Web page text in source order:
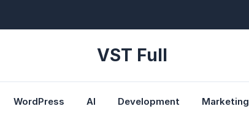
VST Full
WordPress AI Development Marketing